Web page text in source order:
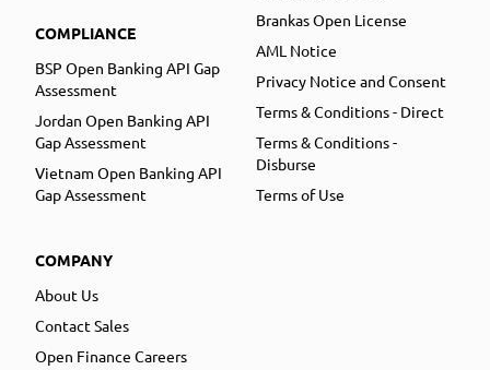
COMPLIANCE
BSP Open Banking API Gap
Assessment
Jordan Open Banking API
Gap Assessment
Vietnam Open Banking API
Gap Assessment
COMPANY
About Us
Contact Sales
Open Finance Careers
Brankas Open License
AML Notice
Privacy Notice and Consent
Terms & Conditions - Direct
Terms & Conditions -
Disburse
Terms of Use